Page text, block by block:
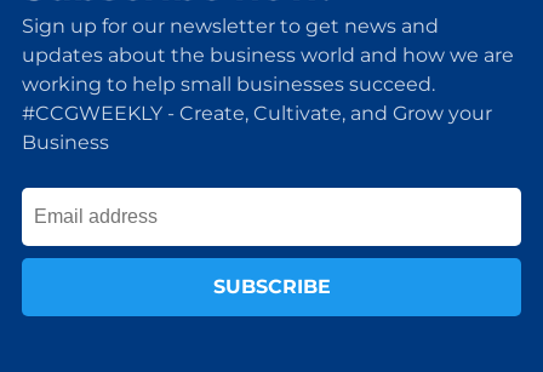
Sign up for our newsletter to get news and
updates about the business world and how we are
working to help small businesses succeed.
#CCGWEEKLY - Create, Cultivate, and Grow your
Business
SUBSCRIBE